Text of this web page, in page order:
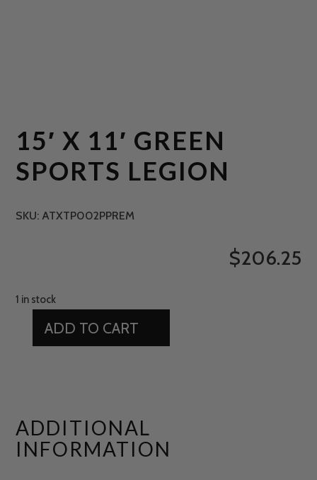
15′ X 11′ GREEN
SPORTS LEGION
SKU:ATXTP002PPREM
$206.25
1 in stock
SPORTS
LEGION
QUANTITY
ADD TO CART
ADDITIONAL
INFORMATION